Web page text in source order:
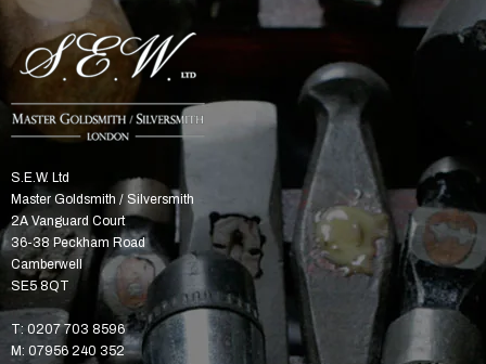
S.E.W. Ltd
Master Goldsmith / Silversmith
2A Vanguard Court
36-38 Peckham Road
Camberwell
SE5 8QT
T: 0207 703 8596
M: 07956 240 352